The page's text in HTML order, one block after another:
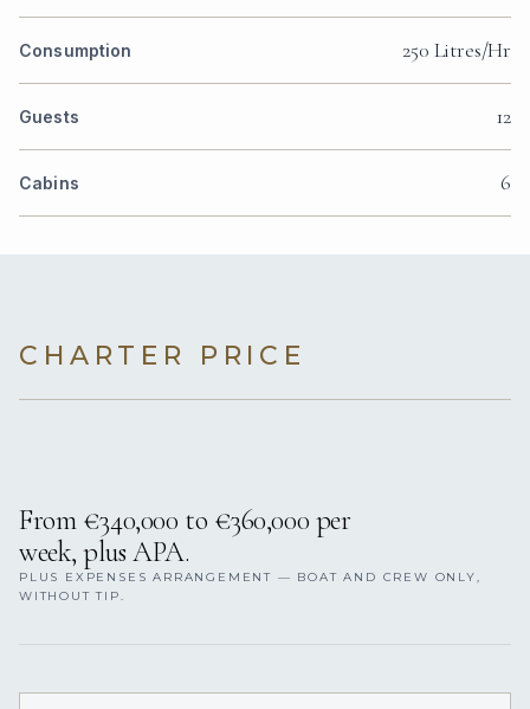
Consumption 250 Litres/Hr
Guests 12
Cabins 6
CHARTER PRICE
From €340,000 to €360,000 per
week, plus APA.
PLUS EXPENSES ARRANGEMENT — BOAT AND CREW ONLY,
WITHOUT TIP.